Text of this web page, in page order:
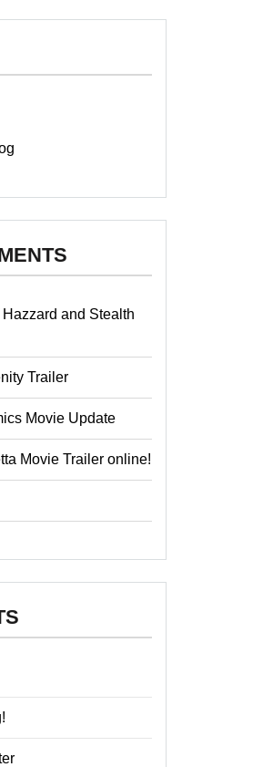
Hazzard and Stealth
Trailer
Movie Update
Movie Trailer online!